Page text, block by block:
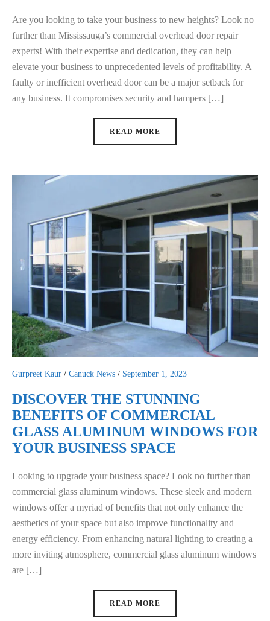
Are you looking to take your business to new heights? Look no
further than Mississauga’s commercial overhead door repair
experts! With their expertise and dedication, they can help
elevate your business to unprecedented levels of profitability. A
faulty or inefficient overhead door can be a major setback for
any business. It compromises security and hampers […]
READ MORE
Gurpreet Kaur / Canuck News / September 1, 2023
DISCOVER THE STUNNING
BENEFITS OF COMMERCIAL
GLASS ALUMINUM WINDOWS FOR
YOUR BUSINESS SPACE
Looking to upgrade your business space? Look no further than
commercial glass aluminum windows. These sleek and modern
windows offer a myriad of benefits that not only enhance the
aesthetics of your space but also improve functionality and
energy efficiency. From enhancing natural lighting to creating a
more inviting atmosphere, commercial glass aluminum windows
are […]
READ MORE